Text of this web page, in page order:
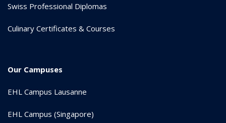
Swiss Professional Diplomas
Culinary Certificates & Courses
Our Campuses
EHL Campus Lausanne
EHL Campus (Singapore)